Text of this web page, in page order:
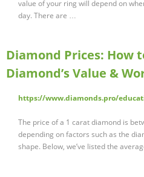
value of your ring will depend on
day. There are …
Diamond Prices: How
Diamond’s Value &
https://www.diamonds.pro/
The price of a 1 carat diamond is
depending on factors such as the
shape. Below, we’ve listed the